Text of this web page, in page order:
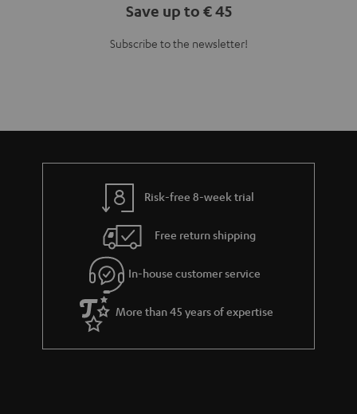
Save up to € 45
Subscribe to the newsletter!
Risk-free 8-week trial
Free return shipping
In-house customer service
More than 45 years of expertise